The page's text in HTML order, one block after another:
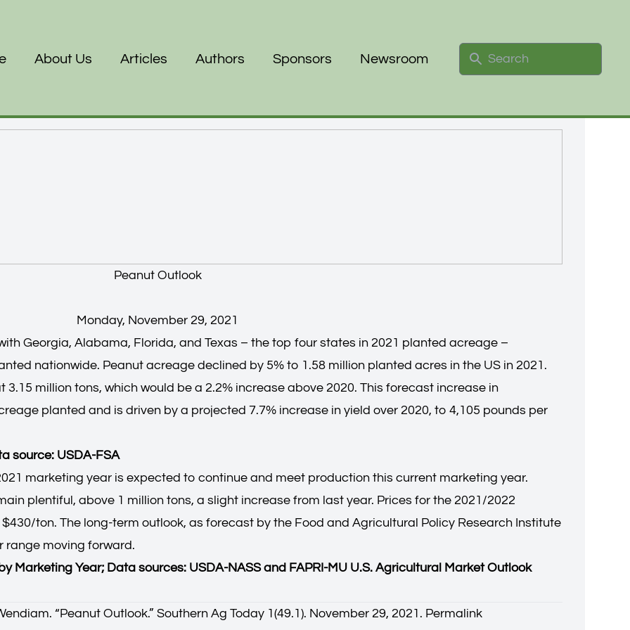
About Us Articles Authors Sponsors Newsroom
Search
Peanut Outlook
Monday, November 29, 2021
Georgia, Alabama, Florida, and Texas – the top four states in 2021 planted acreage –
nationwide. Peanut acreage declined by 5% to 1.58 million planted acres in the US in 2021.
million tons, which would be a 2.2% increase above 2020. This forecast increase in
planted and is driven by a projected 7.7% increase in yield over 2020, to 4,105 pounds per
source: USDA-FSA
marketing year is expected to continue and meet production this current marketing year.
plentiful, above 1 million tons, a slight increase from last year. Prices for the 2021/2022
ton. The long-term outlook, as forecast by the Food and Agricultural Policy Research Institute
range moving forward.
Marketing Year; Data sources: USDA-NASS and FAPRI-MU U.S. Agricultural Market Outlook
“Peanut Outlook.” Southern Ag Today 1(49.1). November 29, 2021. Permalink